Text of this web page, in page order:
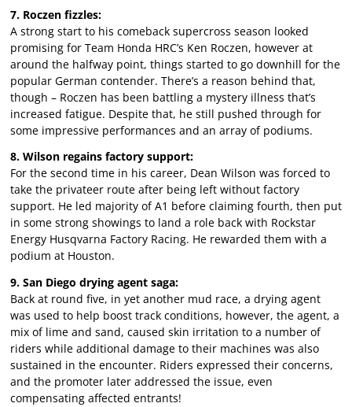
7. Roczen fizzles:
A strong start to his comeback supercross season looked
promising for Team Honda HRC’s Ken Roczen, however at
around the halfway point, things started to go downhill for the
popular German contender. There’s a reason behind that,
though – Roczen has been battling a mystery illness that’s
increased fatigue. Despite that, he still pushed through for
some impressive performances and an array of podiums.
8. Wilson regains factory support:
For the second time in his career, Dean Wilson was forced to
take the privateer route after being left without factory
support. He led majority of A1 before claiming fourth, then put
in some strong showings to land a role back with Rockstar
Energy Husqvarna Factory Racing. He rewarded them with a
podium at Houston.
9. San Diego drying agent saga:
Back at round five, in yet another mud race, a drying agent
was used to help boost track conditions, however, the agent, a
mix of lime and sand, caused skin irritation to a number of
riders while additional damage to their machines was also
sustained in the encounter. Riders expressed their concerns,
and the promoter later addressed the issue, even
compensating affected entrants!